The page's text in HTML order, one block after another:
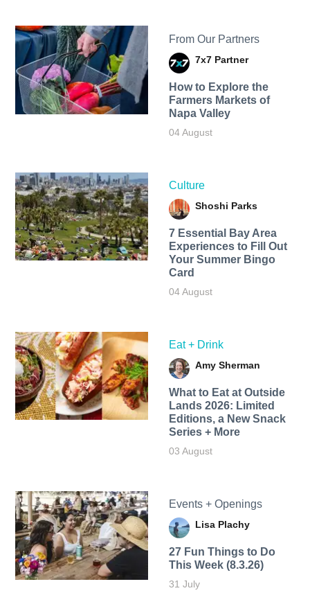
From Our Partners
7x7 Partner
How to Explore the
Farmers Markets of
Napa Valley
04 August
Culture
Shoshi Parks
7 Essential Bay Area
Experiences to Fill Out
Your Summer Bingo
Card
04 August
Eat + Drink
Amy Sherman
What to Eat at Outside
Lands 2026: Limited
Editions, a New Snack
Series + More
03 August
Events + Openings
Lisa Plachy
27 Fun Things to Do
This Week (8.3.26)
31 July